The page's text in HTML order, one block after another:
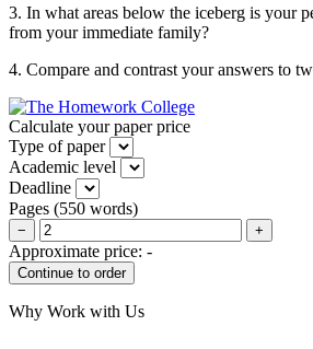
3. In what areas below the iceberg is your
from your immediate family?
4. Compare and contrast your answers to
Calculate your paper price
Type of paper
Academic level
Deadline
Pages (550 words)
− +
Approximate price: -
Why Work with Us